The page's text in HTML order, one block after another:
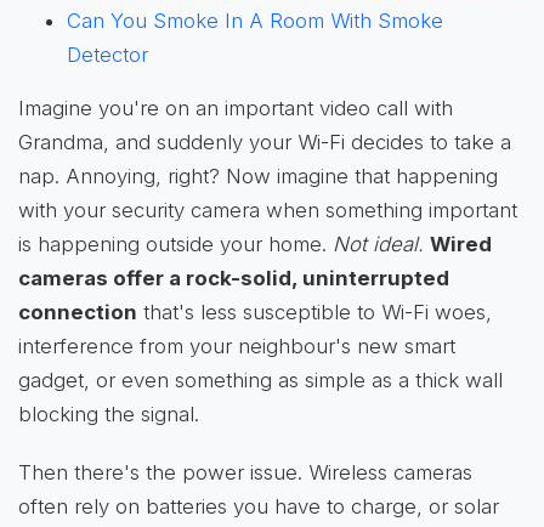
Can You Smoke In A Room With Smoke
Detector
Imagine you're on an important video call with
Grandma, and suddenly your Wi-Fi decides to take a
nap. Annoying, right? Now imagine that happening
with your security camera when something important
is happening outside your home. Not ideal. Wired
cameras offer a rock-solid, uninterrupted
connection that's less susceptible to Wi-Fi woes,
interference from your neighbour's new smart
gadget, or even something as simple as a thick wall
blocking the signal.
Then there's the power issue. Wireless cameras
often rely on batteries you have to charge, or solar